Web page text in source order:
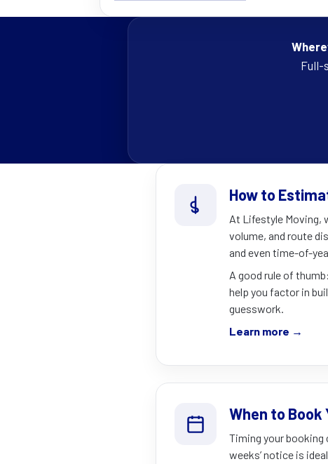
Full-
How to
At Lifestyle Moving,
volume, and route
and even time-of-
A good rule of
help you factor in
guesswork.
Learn more →
When to Book
Timing your booking
weeks’ notice is